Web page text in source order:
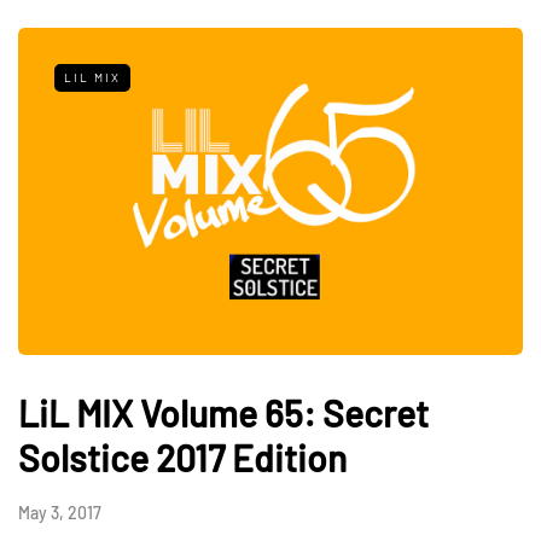
LIL MIX
LiL MIX Volume 65: Secret
Solstice 2017 Edition
May 3, 2017